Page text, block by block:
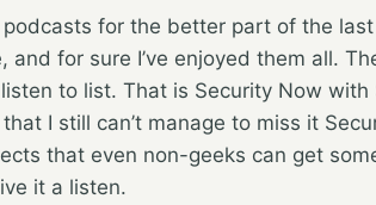
podcasts for the better part of the
and for sure I’ve enjoyed them all.
to list. That is Security Now
I still can’t manage to miss it
that even non-geeks can get
it a listen.